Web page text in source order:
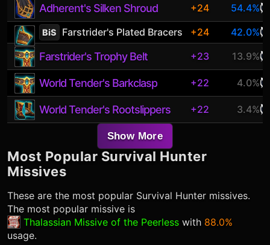
Adherent's Silken Shroud +24 54.4%
BiS Farstrider's Plated Bracers +24 42.0%
Farstrider's Trophy Belt +23 13.9%
World Tender's Barkclasp +22 4.0%
World Tender's Rootslippers +22 3.4%
Show More
Most Popular Survival Hunter
Missives
These are the most popular Survival Hunter missives.
The most popular missive is
Thalassian Missive of the Peerless with 88.0%
usage.